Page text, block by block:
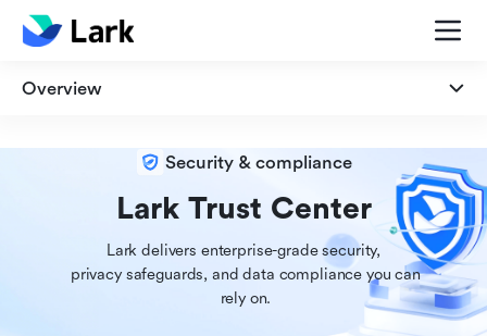
Overview
Security & compliance
Lark Trust Center
Lark delivers enterprise-grade security,
rely on.